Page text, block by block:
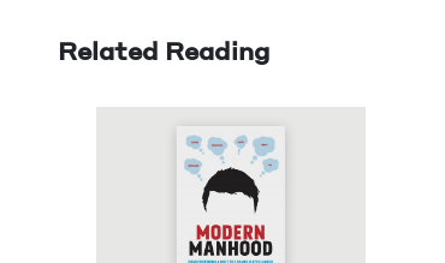
Related Reading